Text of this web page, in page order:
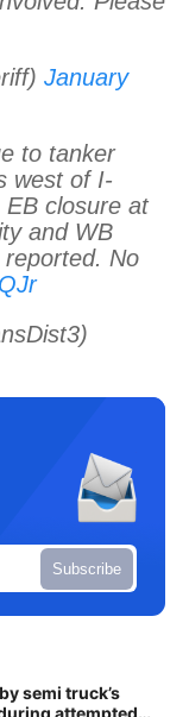
January
to tanker
west of I-
closure at
and WB
No